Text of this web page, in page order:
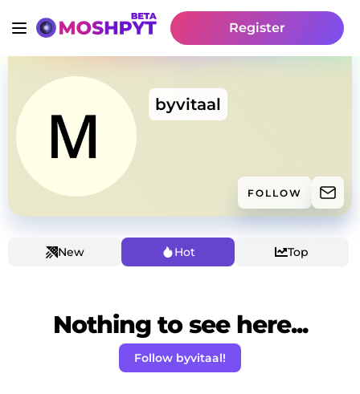
Register
byvitaal
FOLLOW
New Hot Top
Nothing to see here...
Follow byvitaal!